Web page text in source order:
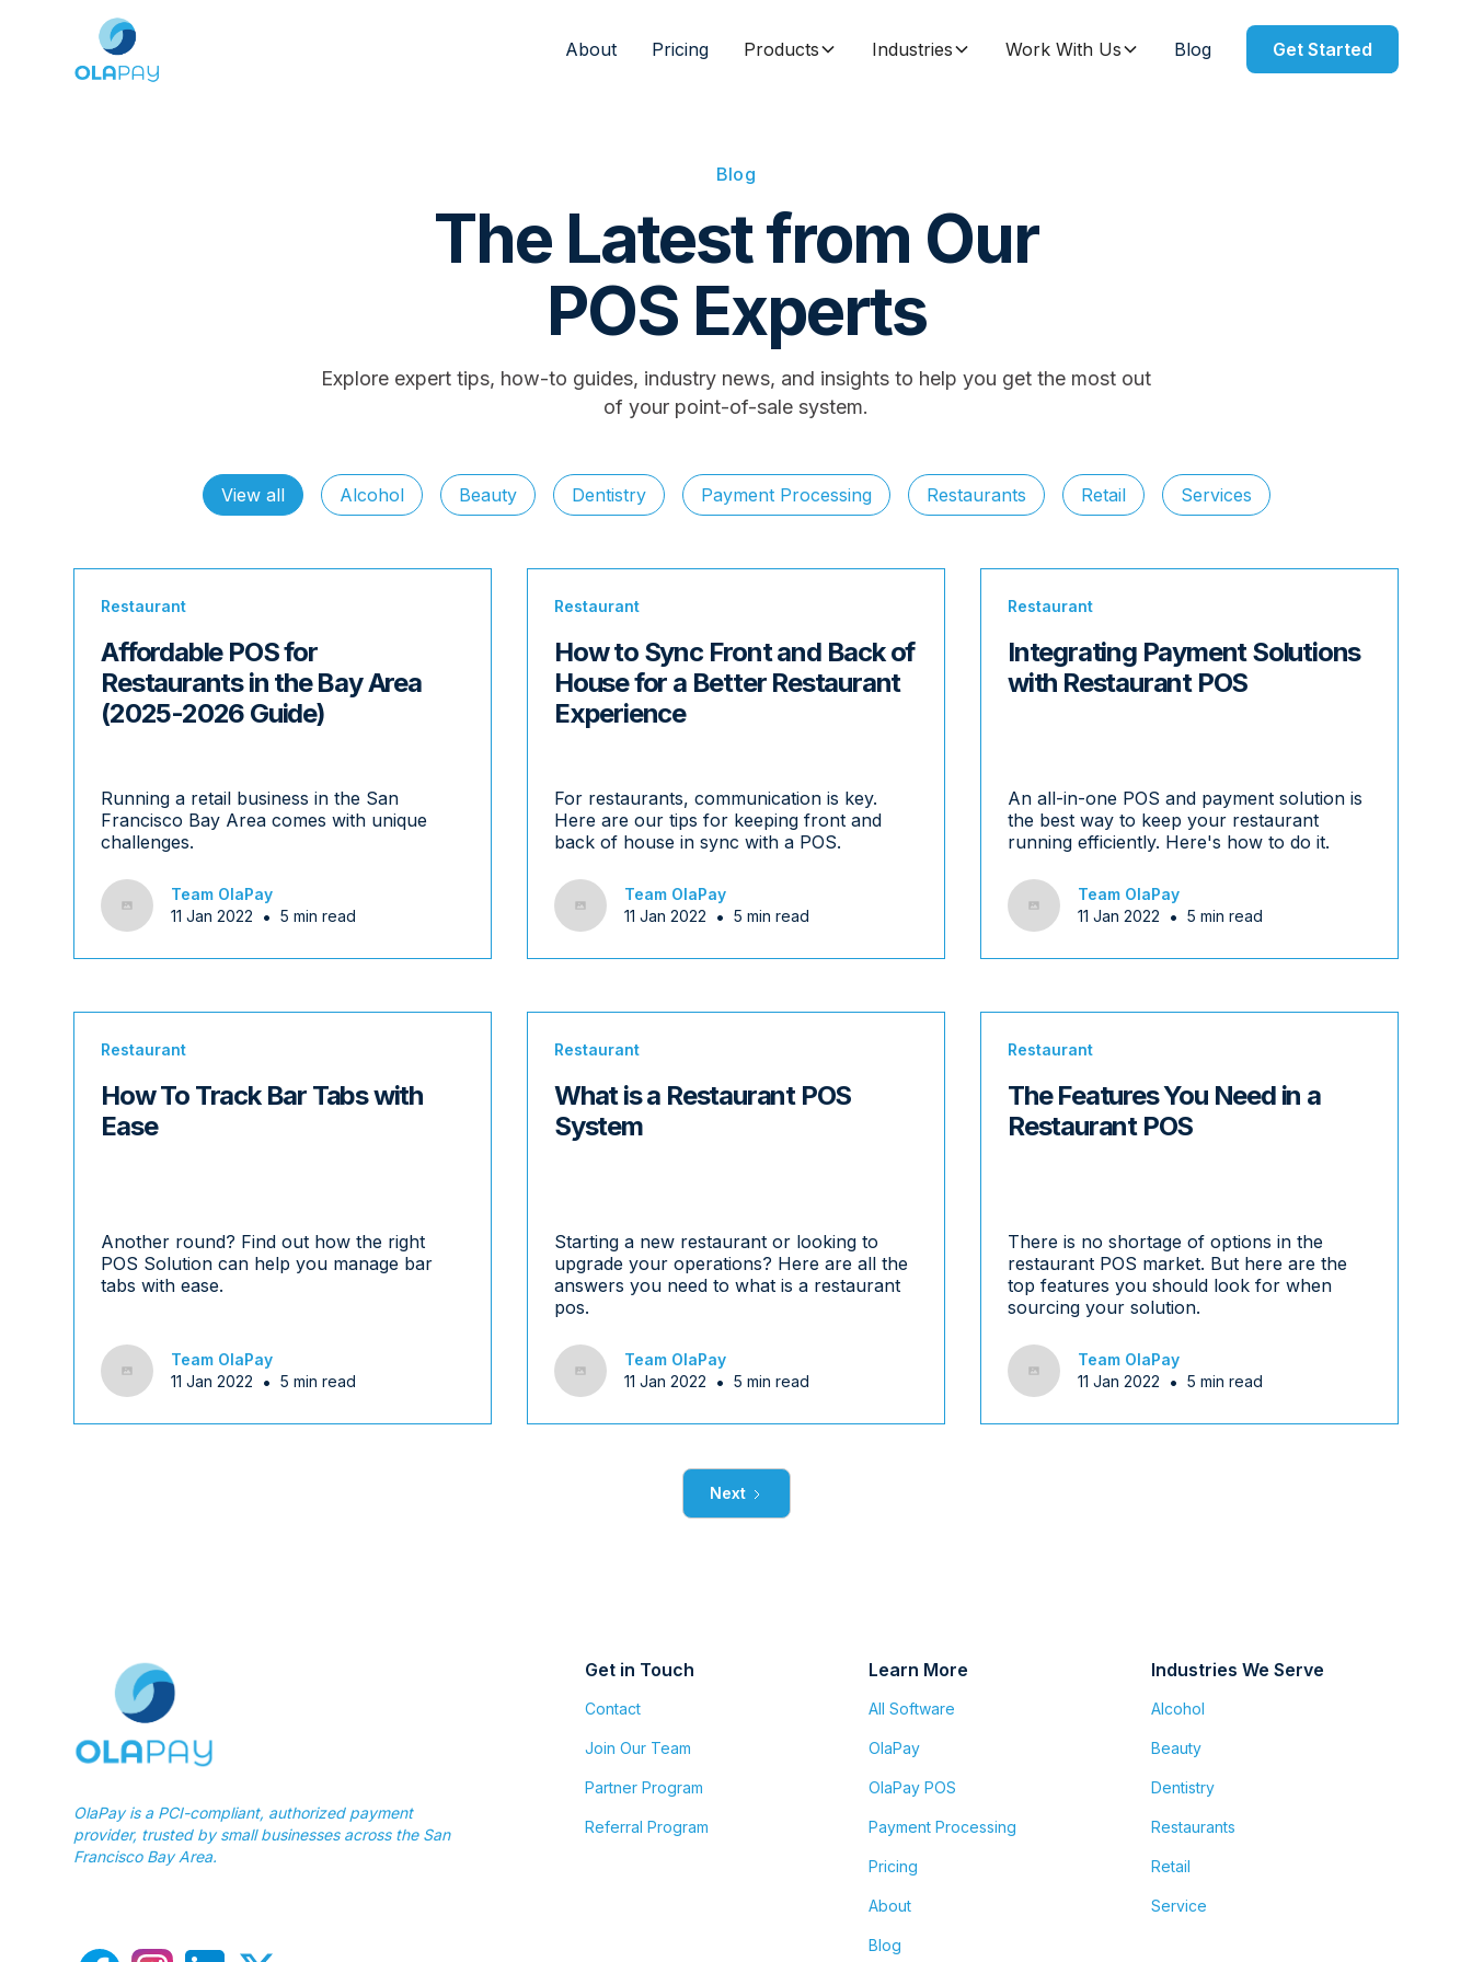
About Pricing Products Industries Work With Us Blog Get Started
Blog
The Latest from Our
POS Experts
Explore expert tips, how-to guides, industry news, and insights to help you get the most out
of your point-of-sale system.
View all Alcohol Beauty Dentistry Payment Processing Restaurants Retail Services
Restaurant
Affordable POS for
Restaurants in the Bay Area
(2025-2026 Guide)
Running a retail business in the San
Francisco Bay Area comes with unique
challenges.
Team OlaPay
11 Jan 2022
• 5 min read
Restaurant
How to Sync Front and Back of
House for a Better Restaurant
Experience
For restaurants, communication is key.
Here are our tips for keeping front and
back of house in sync with a POS.
Team OlaPay
11 Jan 2022
• 5 min read
Restaurant
Integrating Payment Solutions
with Restaurant POS
An all-in-one POS and payment solution is
the best way to keep your restaurant
running efficiently. Here's how to do it.
Team OlaPay
11 Jan 2022
• 5 min read
Restaurant
How To Track Bar Tabs with
Ease
Another round? Find out how the right
POS Solution can help you manage bar
tabs with ease.
Team OlaPay
11 Jan 2022
• 5 min read
Restaurant
What is a Restaurant POS
System
Starting a new restaurant or looking to
upgrade your operations? Here are all the
answers you need to what is a restaurant
pos.
Team OlaPay
11 Jan 2022
• 5 min read
Restaurant
The Features You Need in a
Restaurant POS
There is no shortage of options in the
restaurant POS market. But here are the
top features you should look for when
sourcing your solution.
Team OlaPay
11 Jan 2022
• 5 min read
Next
OlaPay is a PCI-compliant, authorized payment
provider, trusted by small businesses across the San
Francisco Bay Area.
Get in Touch
Contact
Join Our Team
Partner Program
Referral Program
Learn More
All Software
OlaPay
OlaPay POS
Payment Processing
Pricing
About
Blog
Industries We Serve
Alcohol
Beauty
Dentistry
Restaurants
Retail
Service